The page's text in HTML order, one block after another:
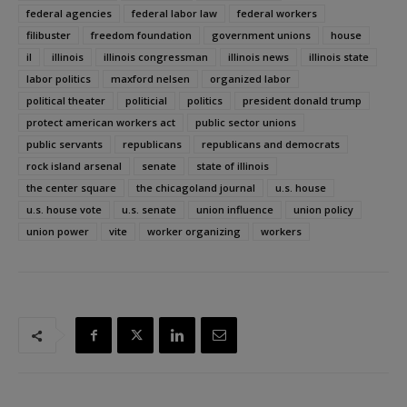
federal agencies federal labor law
federal workers
filibuster
freedom foundation government unions
house
il
illinois illinois congressman illinois news
illinois state
labor politics
maxford nelsen
organized labor
political theater
politicial politics
president donald trump
protect american workers act
public sector unions
public servants
republicans
republicans and democrats
rock island arsenal
senate
state of illinois
the center square
the chicagoland journal
u.s. house
u.s. house vote
u.s. senate union influence
union policy
union power
vite worker organizing workers